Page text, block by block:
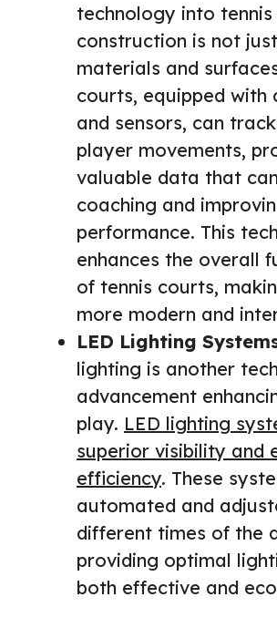
technology into
construction is not
materials and
courts, equipped with
and sensors, can
player movements,
valuable data that
coaching and
performance. This
enhances the overall
of tennis courts,
more modern and
LED Lighting
lighting is another
advancement
play. LED lighting
superior visibility and
efficiency. These
automated and
different times of the
providing optimal
both effective and